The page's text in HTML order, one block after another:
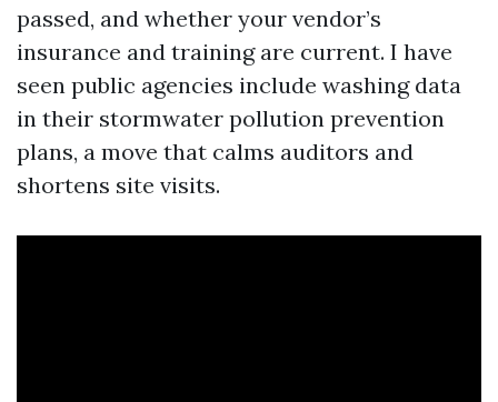
passed, and whether your vendor’s
insurance and training are current. I have
seen public agencies include washing data
in their stormwater pollution prevention
plans, a move that calms auditors and
shortens site visits.